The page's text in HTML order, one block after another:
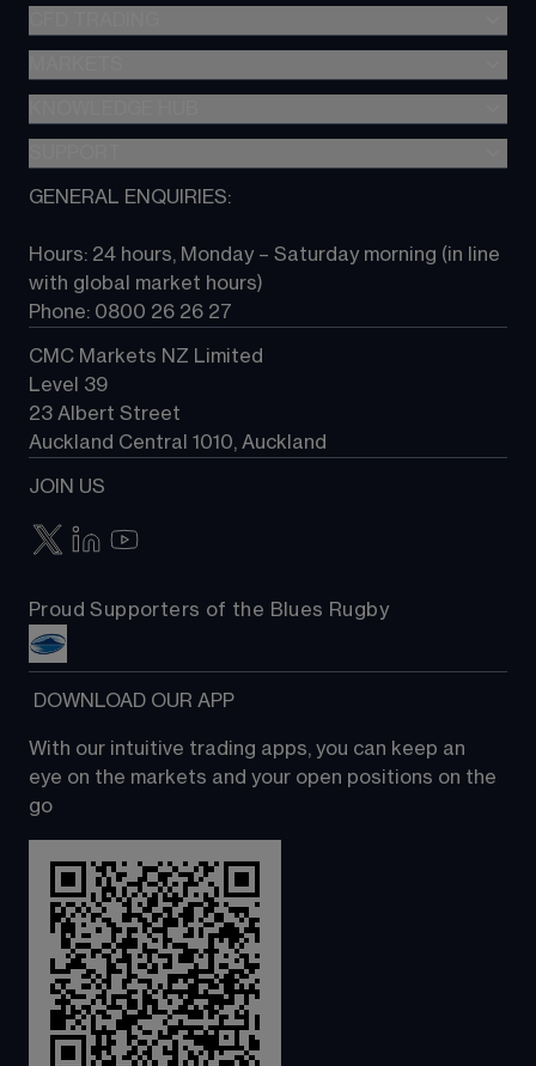
Metatrader (MT4)
TradingView
Next Gen platform
About CMC
Contact us
GENERAL ENQUIRIES:
Hours: 24 hours, Monday – Saturday morning (in line
with global market hours)
Phone: 0800 26 26 27
CMC Markets NZ Limited
Level 39
23 Albert Street
Auckland Central 1010, Auckland
JOIN US
Proud Supporters of the Blues Rugby
DOWNLOAD OUR APP
With our intuitive trading apps, you can keep an
eye on the markets and your open positions on the
go